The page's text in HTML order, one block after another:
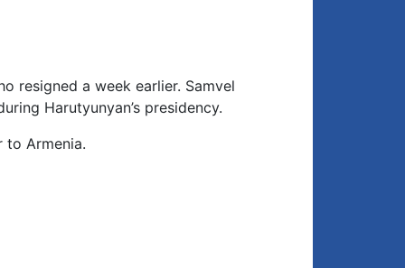
volume.
resigned a week earlier. Samvel
Harutyunyan’s presidency.
to Armenia.